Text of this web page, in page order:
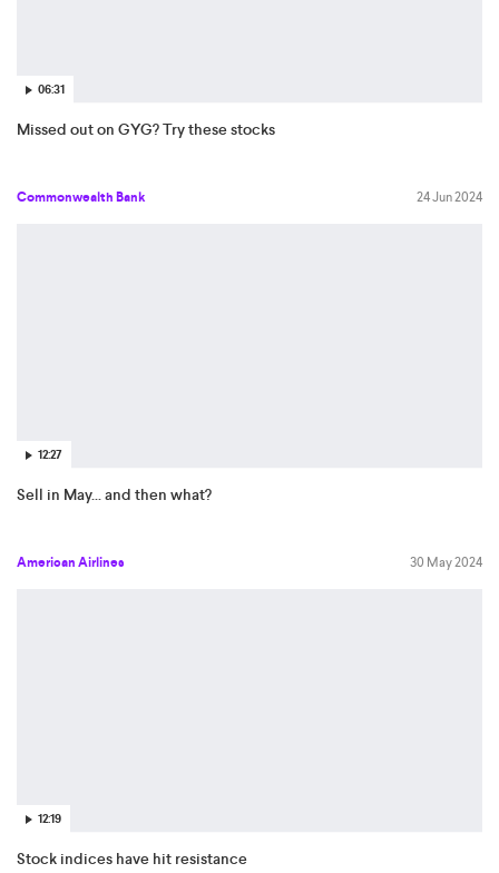
06:31
Missed out on GYG? Try these stocks
Commonwealth Bank 24 Jun 2024
12:27
Sell in May... and then what?
American Airlines 30 May 2024
12:19
Stock indices have hit resistance